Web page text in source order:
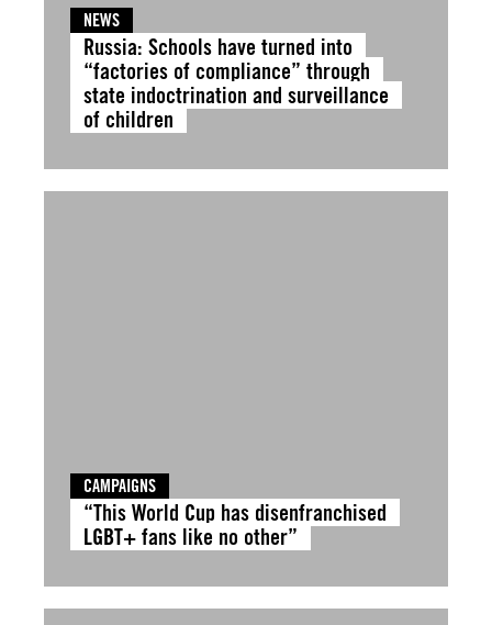
NEWS
Russia: Schools have turned into
“factories of compliance” through
state indoctrination and surveillance
of children
CAMPAIGNS
“This World Cup has disenfranchised
LGBT+ fans like no other”